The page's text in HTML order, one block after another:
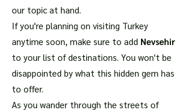
our topic at hand.
If you're planning on visiting Turkey
anytime soon, make sure to add Nevsehir
to your list of destinations. You won't be
disappointed by what this hidden gem has
to offer.
As you wander through the streets of